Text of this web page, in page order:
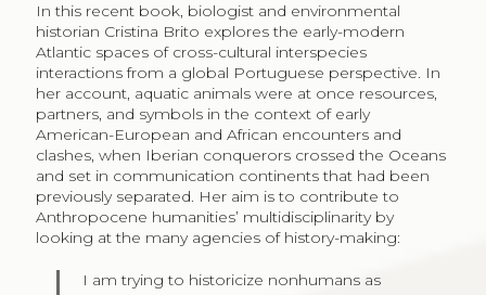
In this recent book, biologist and environmental
historian Cristina Brito explores the early-modern
Atlantic spaces of cross-cultural interspecies
interactions from a global Portuguese perspective. In
her account, aquatic animals were at once resources,
partners, and symbols in the context of early
American-European and African encounters and
clashes, when Iberian conquerors crossed the Oceans
and set in communication continents that had been
previously separated. Her aim is to contribute to
Anthropocene humanities’ multidisciplinarity by
looking at the many agencies of history-making:
I am trying to historicize nonhumans as